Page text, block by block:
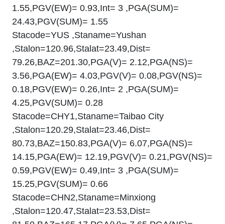
1.55,PGV(EW)= 0.93,Int= 3 ,PGA(SUM)=
24.43,PGV(SUM)= 1.55
Stacode=YUS ,Staname=Yushan
,Stalon=120.96,Stalat=23.49,Dist=
79.26,BAZ=201.30,PGA(V)= 2.12,PGA(NS)=
3.56,PGA(EW)= 4.03,PGV(V)= 0.08,PGV(NS)=
0.18,PGV(EW)= 0.26,Int= 2 ,PGA(SUM)=
4.25,PGV(SUM)= 0.28
Stacode=CHY1,Staname=Taibao City
,Stalon=120.29,Stalat=23.46,Dist=
80.73,BAZ=150.83,PGA(V)= 6.07,PGA(NS)=
14.15,PGA(EW)= 12.19,PGV(V)= 0.21,PGV(NS)=
0.59,PGV(EW)= 0.49,Int= 3 ,PGA(SUM)=
15.25,PGV(SUM)= 0.66
Stacode=CHN2,Staname=Minxiong
,Stalon=120.47,Stalat=23.53,Dist=